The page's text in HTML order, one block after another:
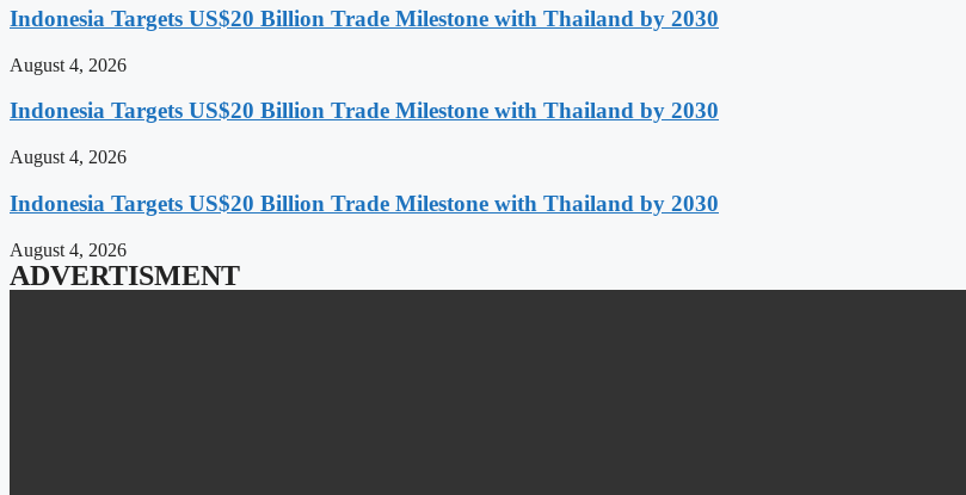
Indonesia Targets US$20 Billion Trade Milestone with Thailand by 2030
August 4, 2026
Indonesia Targets US$20 Billion Trade Milestone with Thailand by 2030
August 4, 2026
Indonesia Targets US$20 Billion Trade Milestone with Thailand by 2030
August 4, 2026
ADVERTISMENT